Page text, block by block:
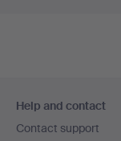
navigation
Help and contact
Contact support